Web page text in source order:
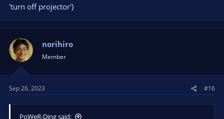
'turn off projector')
norihiro
Member
Sep 26, 2023 #16
PoWeR-Ding said: